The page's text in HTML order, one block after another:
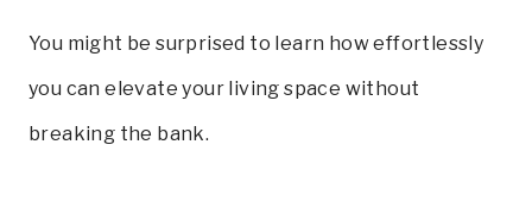
You might be surprised to learn how effortlessly
you can elevate your living space without
breaking the bank.